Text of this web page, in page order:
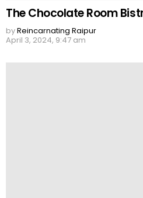
The Chocolate Room
byReincarnating Raipur
April 3, 2024, 9:47 am